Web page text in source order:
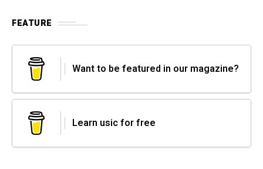
FEATURE
Want to be featured in our magazine?
Learn usic for free